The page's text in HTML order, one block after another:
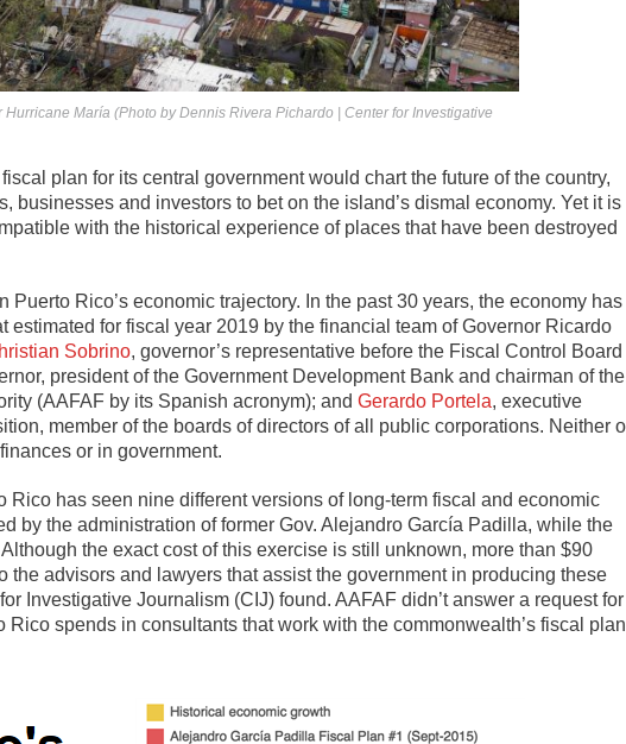
María (Photo by Dennis Rivera Pichardo | Center for Investigative
plan for its central government would chart the future of the country,
businesses and investors to bet on the island’s dismal economy. Yet it is
with the historical experience of places that have been destroyed
Rico’s economic trajectory. In the past 30 years, the economy has
estimated for fiscal year 2019 by the financial team of Governor Ricardo
Sobrino, governor’s representative before the Fiscal Control Board
president of the Government Development Bank and chairman of the
(AAFAF by its Spanish acronym); and Gerardo Portela, executive
member of the boards of directors of all public corporations. Neither
or in government.
Rico has seen nine different versions of long-term fiscal and economic
by the administration of former Gov. Alejandro García Padilla, while the
the exact cost of this exercise is still unknown, more than $90
the advisors and lawyers that assist the government in producing these
Investigative Journalism (CIJ) found. AAFAF didn’t answer a request for
spends in consultants that work with the commonwealth’s fiscal